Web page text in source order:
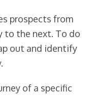
prospects from
to the next. To do
out and identify
of a specific